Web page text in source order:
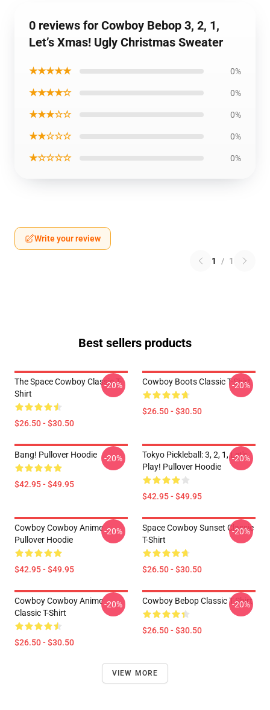
0 reviews for Cowboy Bebop 3, 2, 1,
Let’s Xmas! Ugly Christmas Sweater
★★★★★ 0%
★★★★☆ 0%
★★★☆☆ 0%
★★☆☆☆ 0%
★☆☆☆☆ 0%
Write your review
1 / 1
Best sellers products
The Space Cowboy Classic T-
Shirt
$26.50 - $30.50
-20% Cowboy Boots Classic T-Shirt
$26.50 - $30.50
-20%
Bang! Pullover Hoodie
$42.95 - $49.95
-20%
Tokyo Pickleball: 3, 2, 1, Let's
Play! Pullover Hoodie
$42.95 - $49.95
-20%
Cowboy Cowboy Anime
Pullover Hoodie
$42.95 - $49.95
-20%
Space Cowboy Sunset Classic
T-Shirt
$26.50 - $30.50
-20%
Cowboy Cowboy Anime
Classic T-Shirt
$26.50 - $30.50
-20% Cowboy Bebop Classic T-Shirt
$26.50 - $30.50
-20%
VIEW MORE